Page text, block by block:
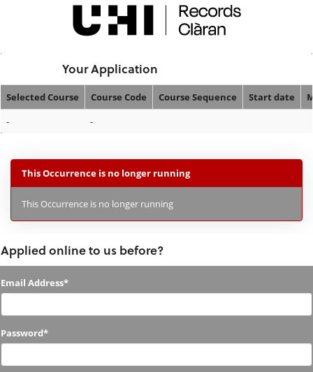
Your Application
Selected Course Course Code Course Sequence Start date
-
-
This Occurrence is no longer running
This Occurrence is no longer running
Applied online to us before?
Applied
us
before?
Email Address*
Password*